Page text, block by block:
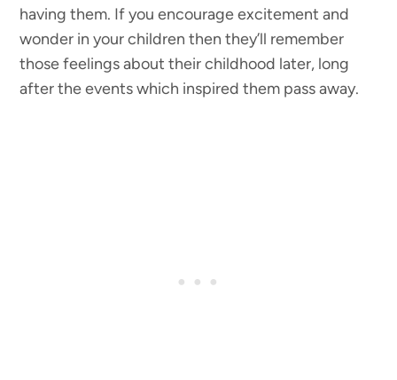
having them. If you encourage excitement and
wonder in your children then they’ll remember
those feelings about their childhood later, long
after the events which inspired them pass away.